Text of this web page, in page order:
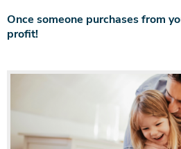
Once someone purchases from
profit!